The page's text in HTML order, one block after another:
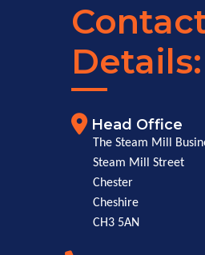
Details:
Head Office
The Steam Mill
Steam Mill Street
Chester
Cheshire
CH3 5AN